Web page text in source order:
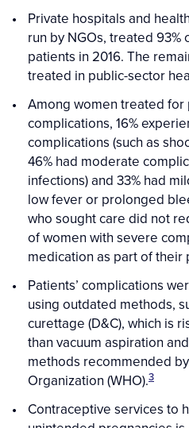
Private hospitals and
run by NGOs, treated
patients in 2016. The
treated in public-sector
Among women treated
complications, 16%
complications (such as
46% had moderate
infections) and 33% had
low fever or prolonged
who sought care did not
of women with severe
medication as part of their
Patients’ complications
using outdated methods,
curettage (D&C), which is
than vacuum aspiration
methods recommended
Organization (WHO).3
Contraceptive services to